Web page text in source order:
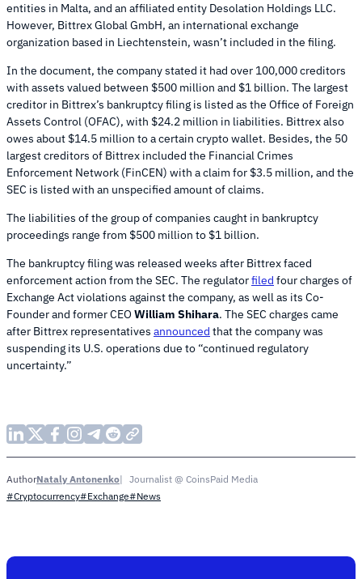
entities in Malta, and an affiliated entity Desolation Holdings LLC.
However, Bittrex Global GmbH, an international exchange
organization based in Liechtenstein, wasn’t included in the filing.
In the document, the company stated it had over 100,000 creditors
with assets valued between $500 million and $1 billion. The largest
creditor in Bittrex’s bankruptcy filing is listed as the Office of Foreign
Assets Control (OFAC), with $24.2 million in liabilities. Bittrex also
owes about $14.5 million to a certain crypto wallet. Besides, the 50
largest creditors of Bittrex included the Financial Crimes
Enforcement Network (FinCEN) with a claim for $3.5 million, and the
SEC is listed with an unspecified amount of claims.
The liabilities of the group of companies caught in bankruptcy
proceedings range from $500 million to $1 billion.
The bankruptcy filing was released weeks after Bittrex faced
enforcement action from the SEC. The regulatorfiled four charges of
Exchange Act violations against the company, as well as its Co-
Founder and former CEO William Shihara. The SEC charges came
after Bittrex representatives announced that the company was
suspending its U.S. operations due to “continued regulatory
uncertainty.”
AuthorNataly Antonenko
Journalist @ CoinsPaid Media
#Cryptocurrency#Exchange#News